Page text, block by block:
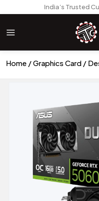
India’s Trusted
Home Graphics Card